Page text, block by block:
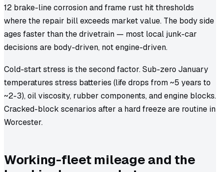
12 brake-line corrosion and frame rust hit thresholds
where the repair bill exceeds market value. The body side
ages faster than the drivetrain — most local junk-car
decisions are body-driven, not engine-driven.
Cold-start stress is the second factor. Sub-zero January
temperatures stress batteries (life drops from ~5 years to
~2-3), oil viscosity, rubber components, and engine blocks.
Cracked-block scenarios after a hard freeze are routine in
Worcester.
Working-fleet mileage and the